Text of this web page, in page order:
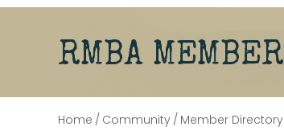
RMBA MEMBER
Home / Community / Member Directory